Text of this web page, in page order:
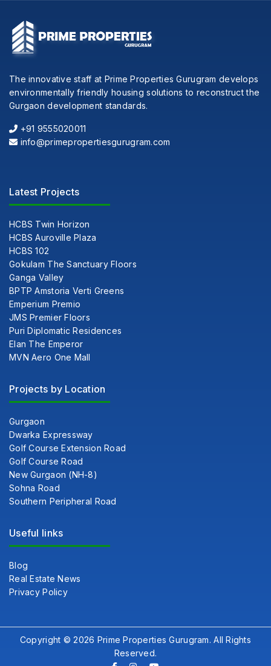
The innovative staff at Prime Properties Gurugram develops
environmentally friendly housing solutions to reconstruct the
Gurgaon development standards.
+91 9555020011
info@primepropertiesgurugram.com
Latest Projects
HCBS Twin Horizon
HCBS Auroville Plaza
HCBS 102
Gokulam The Sanctuary Floors
Ganga Valley
BPTP Amstoria Verti Greens
Emperium Premio
JMS Premier Floors
Puri Diplomatic Residences
Elan The Emperor
MVN Aero One Mall
Projects by Location
Gurgaon
Dwarka Expressway
Golf Course Extension Road
Golf Course Road
New Gurgaon (NH-8)
Sohna Road
Southern Peripheral Road
Useful links
Blog
Real Estate News
Privacy Policy
Copyright © 2026 Prime Properties Gurugram. All Rights
Reserved.